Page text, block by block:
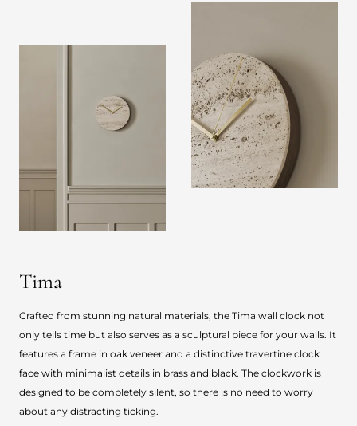
Tima
Crafted from stunning natural materials, the Tima wall clock not
only tells time but also serves as a sculptural piece for your walls. It
features a frame in oak veneer and a distinctive travertine clock
face with minimalist details in brass and black. The clockwork is
designed to be completely silent, so there is no need to worry
about any distracting ticking.